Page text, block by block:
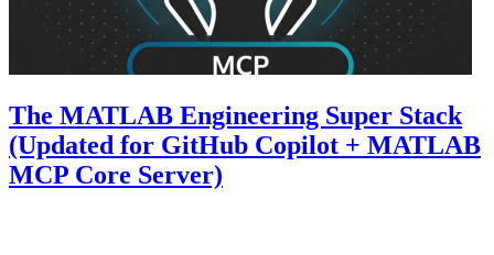
The MATLAB Engineering Super Stack
(Updated for GitHub Copilot + MATLAB
MCP Core Server)